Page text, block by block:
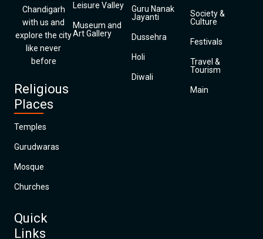
Chandigarh
with us and
explore the city
like never
before
Religious
Places
Temples
Gurudwaras
Mosque
Churches
Quick
Links
Leisure Valley
Museum and
Art Gallery
Guru Nanak
Jayanti
Dussehra
Holi
Diwali
Society &
Culture
Festivals
Travel &
Tourism
Main